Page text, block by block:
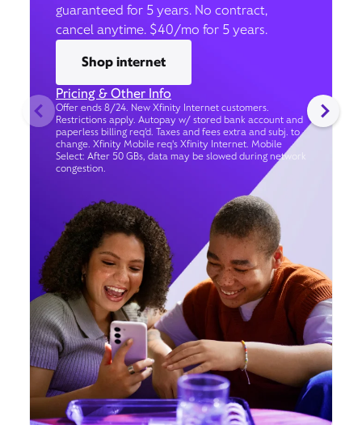
guaranteed for 5 years. No contract,
cancel anytime. $40/mo for 5 years.
Shop internet
Pricing & Other Info
Offer ends 8/24. New Xfinity Internet customers.
Restrictions apply. Autopay w/ stored bank account and
paperless billing req’d. Taxes and fees extra and subj. to
change. Xfinity Mobile req's Xfinity Internet. Mobile
Select: After 50 GBs, data may be slowed during network
congestion.